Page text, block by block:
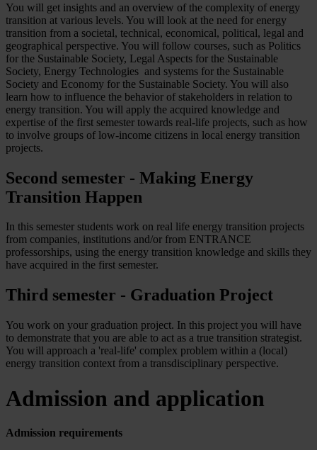
You will get insights and an overview of the complexity of energy
transition at various levels. You will look at the need for energy
transition from a societal, technical, economical, political, legal and
geographical perspective. You will follow courses, such as Politics
for the Sustainable Society, Legal Aspects for the Sustainable
Society, Energy Technologies and systems for the Sustainable
Society and Economy for the Sustainable Society. You will also
learn how to influence the behavior of stakeholders in relation to
energy transition. You will apply the acquired knowledge and
expertise of the first semester towards real-life projects, such as how
to involve groups of low-income citizens in local energy transition
projects.
Second semester - Making Energy
Transition Happen
In this semester students work on real life energy transition projects
from companies, institutions and/or from ENTRANCE
professorships, using the energy transition knowledge and skills they
have acquired in the first semester.
Third semester - Graduation Project
You work on your graduation project. In this project you will have
to demonstrate that you are able to act as a true transition strategist.
You will approach a 'real-life' complex problem within a (local)
energy transition context from a transdisciplinary perspective.
Admission and application
Admission requirements